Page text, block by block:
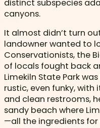
distinct subspecies
canyons.
It almost didn’t turn
landowner wanted to
Conservationists, the
of locals fought back
Limekiln State Park
rustic, even funky, with
and clean restrooms,
sandy beach where
—all the ingredients